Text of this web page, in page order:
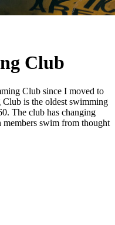
Club
Club since I moved to
is the oldest swimming
The club has changing
swim from thought